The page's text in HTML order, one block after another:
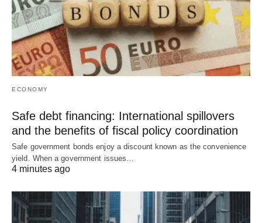
ECONOMY
Safe debt financing: International spillovers
and the benefits of fiscal policy coordination
Safe government bonds enjoy a discount known as the convenience
yield. When a government issues…
4 minutes ago